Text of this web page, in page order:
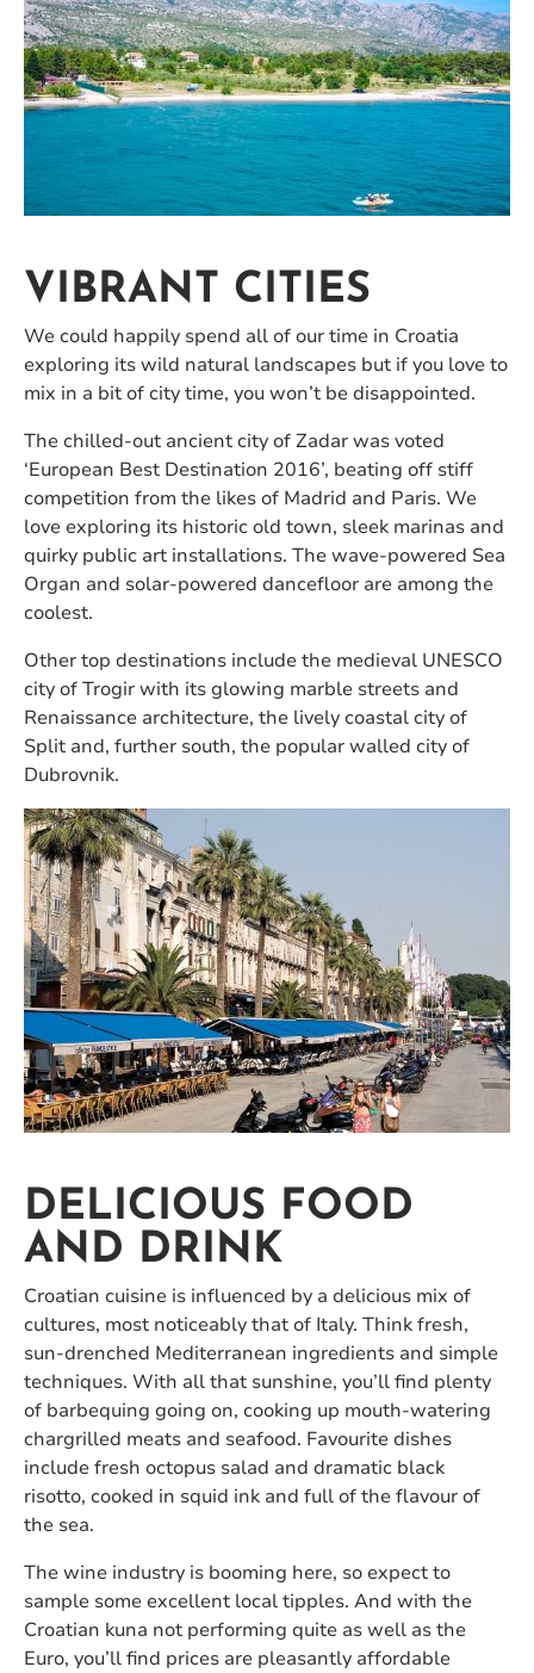
VIBRANT CITIES
We could happily spend all of our time in Croatia
exploring its wild natural landscapes but if you love to
mix in a bit of city time, you won’t be disappointed.
The chilled-out ancient city of Zadar was voted
‘European Best Destination 2016’, beating off stiff
competition from the likes of Madrid and Paris. We
love exploring its historic old town, sleek marinas and
quirky public art installations. The wave-powered Sea
Organ and solar-powered dancefloor are among the
coolest.
Other top destinations include the medieval UNESCO
city of Trogir with its glowing marble streets and
Renaissance architecture, the lively coastal city of
Split and, further south, the popular walled city of
Dubrovnik.
DELICIOUS FOOD
AND DRINK
Croatian cuisine is influenced by a delicious mix of
cultures, most noticeably that of Italy. Think fresh,
sun-drenched Mediterranean ingredients and simple
techniques. With all that sunshine, you’ll find plenty
of barbequing going on, cooking up mouth-watering
chargrilled meats and seafood. Favourite dishes
include fresh octopus salad and dramatic black
risotto, cooked in squid ink and full of the flavour of
the sea.
The wine industry is booming here, so expect to
sample some excellent local tipples. And with the
Croatian kuna not performing quite as well as the
Euro, you’ll find prices are pleasantly affordable